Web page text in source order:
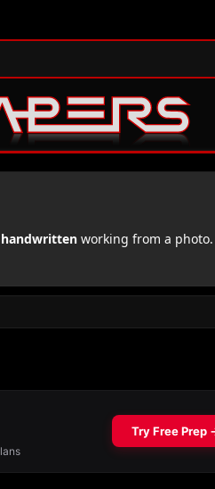
handwritten working from a photo.